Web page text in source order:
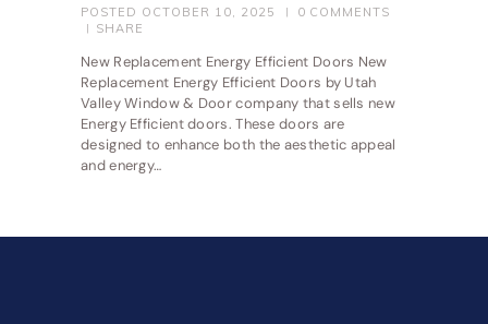
POSTED OCTOBER 10, 2025 0 COMMENTS
SHARE
New Replacement Energy Efficient Doors New
Replacement Energy Efficient Doors by Utah
Valley Window & Door company that sells new
Energy Efficient doors. These doors are
designed to enhance both the aesthetic appeal
and energy…